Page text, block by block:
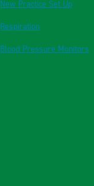
New Practice Set Up
Respiration
Blood Pressure Monitors